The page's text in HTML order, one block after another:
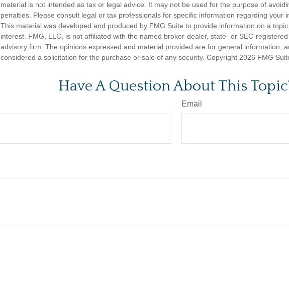
material is not intended as tax or legal advice. It may not be used for the purpose of
penalties. Please consult legal or tax professionals for specific information regarding your
This material was developed and produced by FMG Suite to provide information on a
interest. FMG, LLC, is not affiliated with the named broker-dealer, state- or SEC-
advisory firm. The opinions expressed and material provided are for general information,
considered a solicitation for the purchase or sale of any security. Copyright 2026 FMG
Have A Question About This
Email